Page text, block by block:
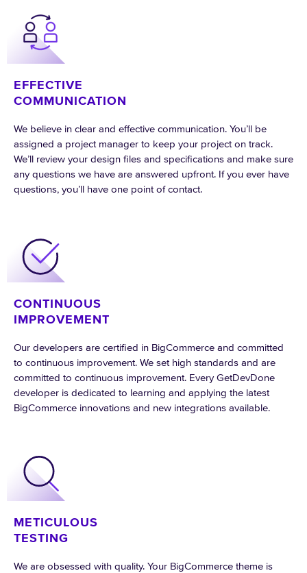
EFFECTIVE
COMMUNICATION
We believe in clear and effective communication. You’ll be
assigned a project manager to keep your project on track.
We’ll review your design files and specifications and make sure
any questions we have are answered upfront. If you ever have
questions, you’ll have one point of contact.
CONTINUOUS
IMPROVEMENT
Our developers are certified in BigCommerce and committed
to continuous improvement. We set high standards and are
committed to continuous improvement. Every GetDevDone
developer is dedicated to learning and applying the latest
BigCommerce innovations and new integrations available.
METICULOUS
TESTING
We are obsessed with quality. Your BigCommerce theme is